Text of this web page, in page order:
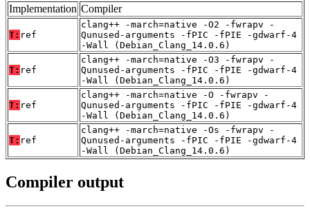
Implementation Compiler
T: ref
clang++ -march=native -O2 -fwrapv -
Qunused-arguments -fPIC -fPIE -gdwarf-4
-Wall (Debian_Clang_14.0.6)
T: ref
clang++ -march=native -O3 -fwrapv -
Qunused-arguments -fPIC -fPIE -gdwarf-4
-Wall (Debian_Clang_14.0.6)
T: ref
clang++ -march=native -O -fwrapv -
Qunused-arguments -fPIC -fPIE -gdwarf-4
-Wall (Debian_Clang_14.0.6)
T: ref
clang++ -march=native -Os -fwrapv -
Qunused-arguments -fPIC -fPIE -gdwarf-4
-Wall (Debian_Clang_14.0.6)
Compiler output